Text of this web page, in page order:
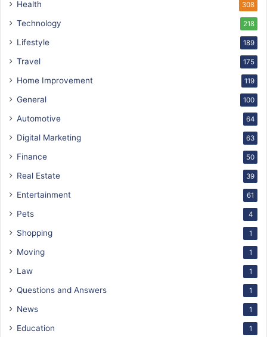
Health 308
Technology 218
Lifestyle 189
Travel 175
Home Improvement 119
General 100
Automotive 64
Digital Marketing 63
Finance 50
Real Estate 39
Entertainment 61
Pets 4
Shopping 1
Moving 1
Law 1
Questions and Answers 1
News 1
Education 1